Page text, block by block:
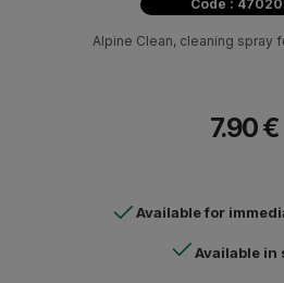
Code :
Alpine Clean, cleaning spray
7.90 €
Available for
Available in